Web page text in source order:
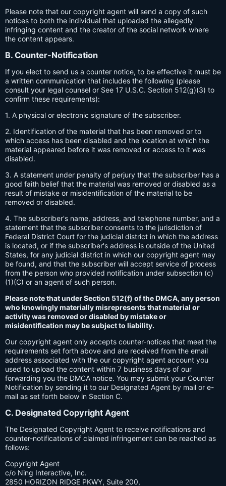
Please note that our copyright agent will send a copy of such
notices to both the individual that uploaded the allegedly
infringing content and the creator of the social network where
the content appears.
B. Counter-Notification
If you elect to send us a counter notice, to be effective it must be
a written communication that includes the following (please
consult your legal counsel or See 17 U.S.C. Section 512(g)(3) to
confirm these requirements):
1. A physical or electronic signature of the subscriber.
2. Identification of the material that has been removed or to
which access has been disabled and the location at which the
material appeared before it was removed or access to it was
disabled.
3. A statement under penalty of perjury that the subscriber has a
good faith belief that the material was removed or disabled as a
result of mistake or misidentification of the material to be
removed or disabled.
4. The subscriber's name, address, and telephone number, and a
statement that the subscriber consents to the jurisdiction of
Federal District Court for the judicial district in which the address
is located, or if the subscriber's address is outside of the United
States, for any judicial district in which our copyright agent may
be found, and that the subscriber will accept service of process
from the person who provided notification under subsection (c)
(1)(C) or an agent of such person.
Please note that under Section 512(f) of the DMCA, any person
who knowingly materially misrepresents that material or
activity was removed or disabled by mistake or
misidentification may be subject to liability.
Our copyright agent only accepts counter-notices that meet the
requirements set forth above and are received from the email
address associated with the our copyright agent account you
used to upload the content within 7 business days of our
forwarding you the DMCA notice. You may submit your Counter
Notification by sending it to our Designated Agent by mail or e-
mail as set forth below in Section C.
C. Designated Copyright Agent
The Designated Copyright Agent to receive notifications and
counter-notifications of claimed infringement can be reached as
follows:
Copyright Agent
c/o Ning Interactive, Inc.
2850 HORIZON RIDGE PKWY, Suite 200,